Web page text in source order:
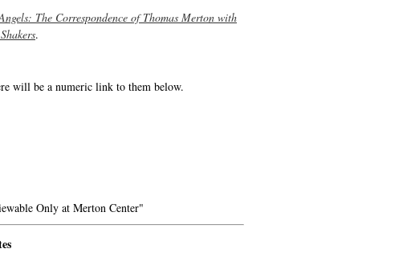
The Correspondence of Thomas Merton with
.
will be a numeric link to them below.
Only at Merton Center"